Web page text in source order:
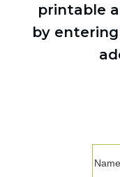
printable
by